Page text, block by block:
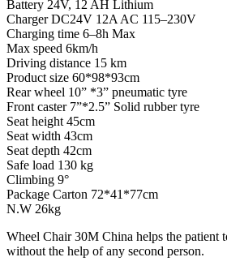
Battery 24V, 12 AH Lithium
Charger DC24V 12A AC 115–230V
Charging time 6–8h Max
Max speed 6km/h
Driving distance 15 km
Product size 60*98*93cm
Rear wheel 10” *3” pneumatic tyre
Front caster 7”*2.5” Solid rubber tyre
Seat height 45cm
Seat width 43cm
Seat depth 42cm
Safe load 130 kg
Climbing 9°
Package Carton 72*41*77cm
N.W 26kg
Wheel Chair 30M China helps the patient
without the help of any second person.